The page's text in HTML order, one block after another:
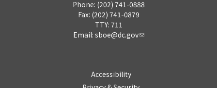
Phone: (202) 741-0888
Fax: (202) 741-0879
TTY: 711
Email: sboe@dc.gov
Accessibility